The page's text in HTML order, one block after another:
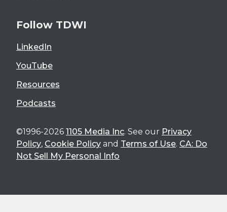
Follow TDWI
LinkedIn
YouTube
Resources
Podcasts
©1996-2026 1105 Media Inc. See our Privacy
Policy, Cookie Policy and Terms of Use. CA: Do
Not Sell My Personal Info